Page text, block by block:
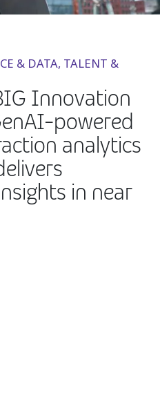
& DATA, TALENT &
Innovation
powered
analytics
in near